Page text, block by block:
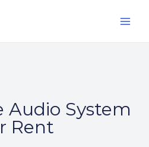
Audio System
Rent